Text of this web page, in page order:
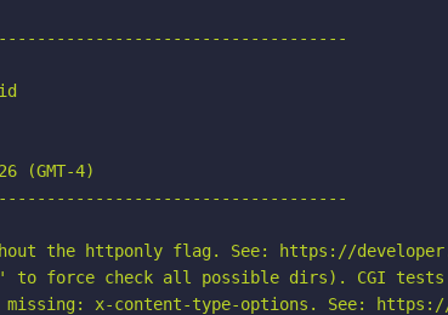
(GMT-4)
the httponly flag. See: https://
to force check all possible dirs). CGI tests
x-content-type-options. See: https://